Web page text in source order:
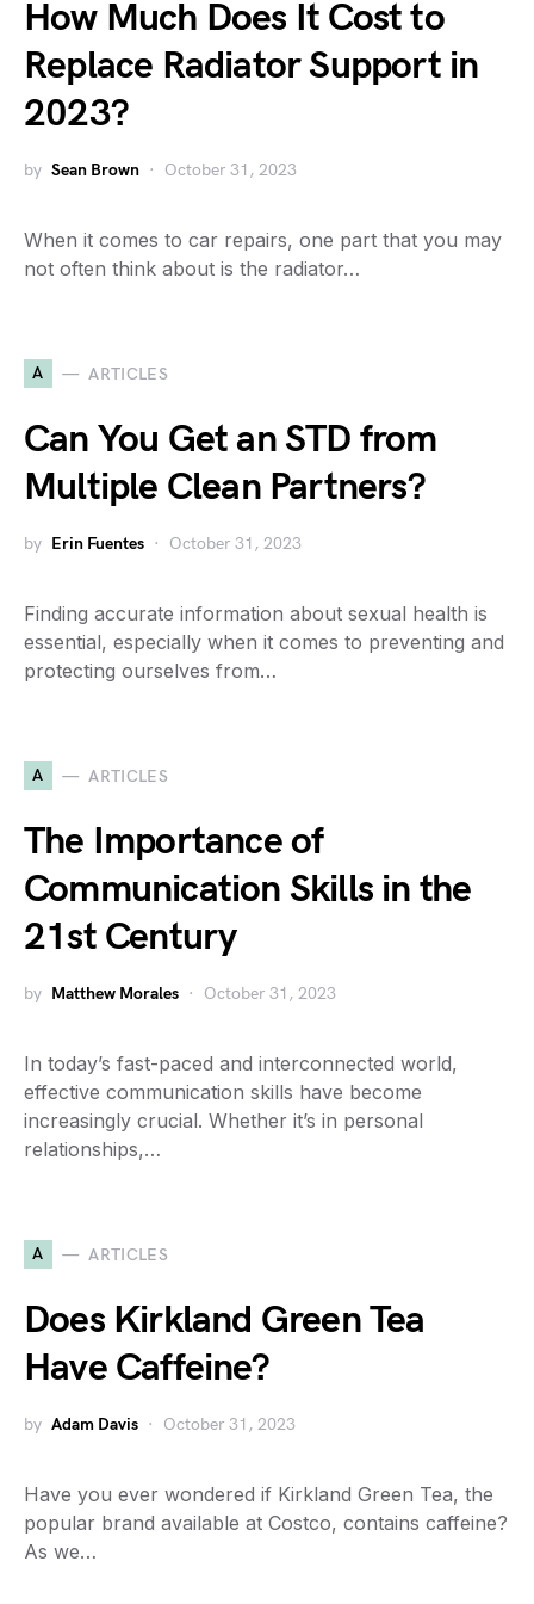
How Much Does It Cost to
Replace Radiator Support in
2023?
by Sean Brown October 31, 2023
When it comes to car repairs, one part that you may
not often think about is the radiator…
A ARTICLES
Can You Get an STD from
Multiple Clean Partners?
by Erin Fuentes October 31, 2023
Finding accurate information about sexual health is
essential, especially when it comes to preventing and
protecting ourselves from…
A ARTICLES
The Importance of
Communication Skills in the
21st Century
by Matthew Morales October 31, 2023
In today’s fast-paced and interconnected world,
effective communication skills have become
increasingly crucial. Whether it’s in personal
relationships,…
A ARTICLES
Does Kirkland Green Tea
Have Caffeine?
by Adam Davis October 31, 2023
Have you ever wondered if Kirkland Green Tea, the
popular brand available at Costco, contains caffeine?
As we…